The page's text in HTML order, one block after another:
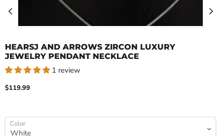
HEARSJ AND ARROWS ZIRCON LUXURY
JEWELRY PENDANT NECKLACE
1 review
Current price
$119.99
Color